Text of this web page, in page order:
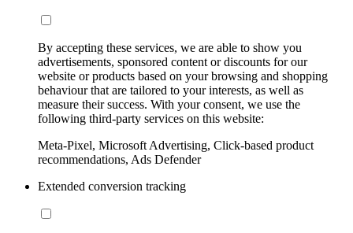
By accepting these services, we are able to show you
advertisements, sponsored content or discounts for our
website or products based on your browsing and shopping
behaviour that are tailored to your interests, as well as
measure their success. With your consent, we use the
following third-party services on this website:
Meta-Pixel, Microsoft Advertising, Click-based product
recommendations, Ads Defender
Extended conversion tracking